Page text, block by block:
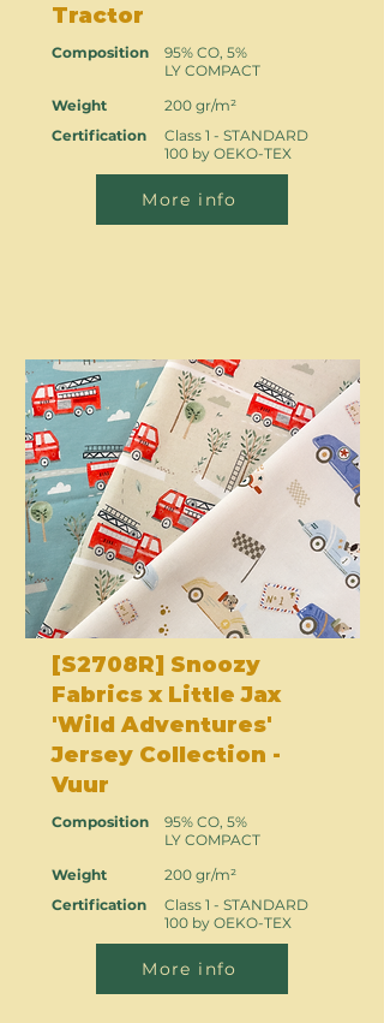
Tractor
Composition
Weight
Certification
95% CO, 5%
LY COMPACT
200 gr/m²
Class 1 - STANDARD
100 by OEKO-TEX
More info
[S2708R] Snoozy
Fabrics x Little Jax
'Wild Adventures'
Jersey Collection -
Vuur
Composition
Weight
Certification
95% CO, 5%
LY COMPACT
200 gr/m²
Class 1 - STANDARD
100 by OEKO-TEX
More info